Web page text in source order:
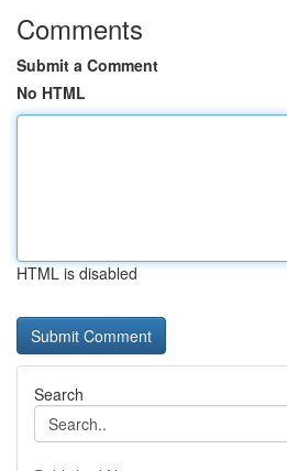
Comments
Submit a Comment
No HTML
HTML is disabled
Search